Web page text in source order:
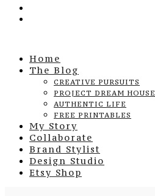
Home
The Blog
CREATIVE PURSUITS
PROJECT DREAM HOUSE
AUTHENTIC LIFE
FREE PRINTABLES
My Story
Collaborate
Brand Stylist
Design Studio
Etsy Shop